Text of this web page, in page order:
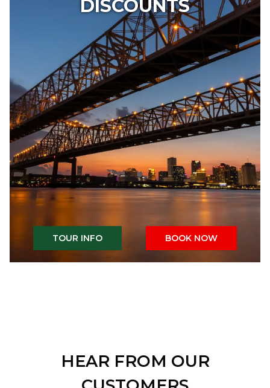
DISCOUNTS
TOUR INFO BOOK NOW
HEAR FROM OUR